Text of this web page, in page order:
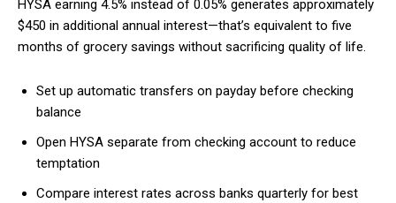
HYSA earning 4.5% instead of 0.05% generates approximately
$450 in additional annual interest—that’s equivalent to five
months of grocery savings without sacrificing quality of life.
Set up automatic transfers on payday before checking
balance
Open HYSA separate from checking account to reduce
temptation
Compare interest rates across banks quarterly for best